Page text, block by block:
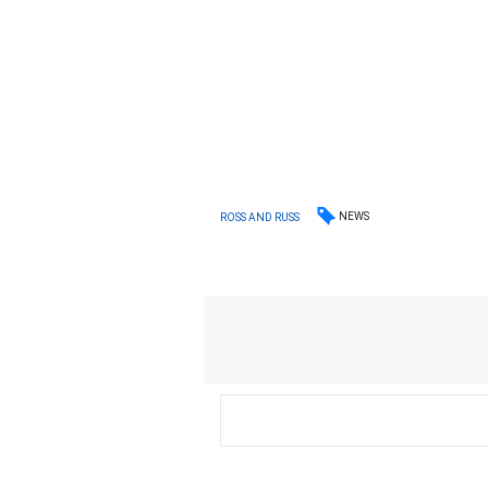
ROSS AND RUSS NEWS